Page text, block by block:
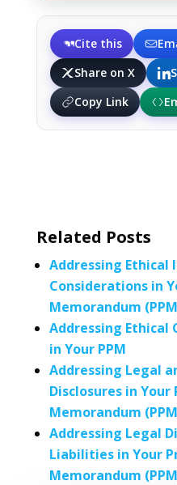
Cite this
Share on X
Copy Link
Related Posts
Addressing Ethical
Considerations in
Memorandum
Addressing Ethical
in Your PPM
Addressing Legal
Disclosures in
Memorandum
Addressing Legal
Liabilities in Your
Memorandum